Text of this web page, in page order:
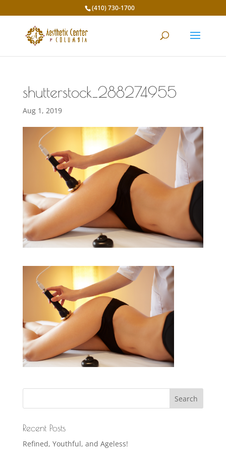
(410) 730-1700
shutterstock_288274955
Aug 1, 2019
Recent Posts
Refined, Youthful, and Ageless!